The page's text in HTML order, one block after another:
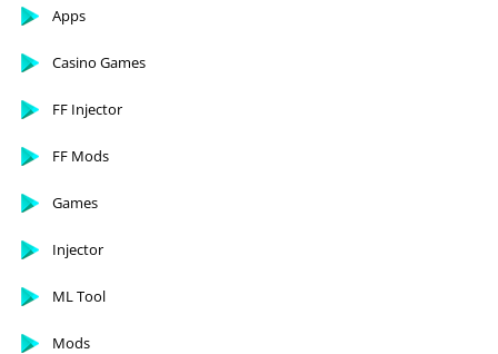
Apps
Casino Games
FF Injector
FF Mods
Games
Injector
ML Tool
Mods